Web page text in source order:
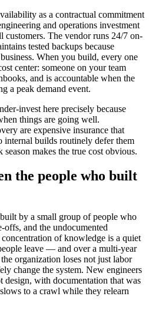
as a contractual commitment
and operations investment
customers. The vendor runs 24/7 on-
tested backups because
When you build, every one
center: someone on your team
and is accountable when the
a peak demand event.
invest here precisely because
things are going well.
are expensive insurance that
internal builds routinely defer them
makes the true cost obvious.
the people who built
by a small group of people who
offs, and the undocumented
of knowledge is a quiet
leave — and over a multi-year
organization loses not just labor
change the system. New engineers
design, with documentation that was
to a crawl while they relearn